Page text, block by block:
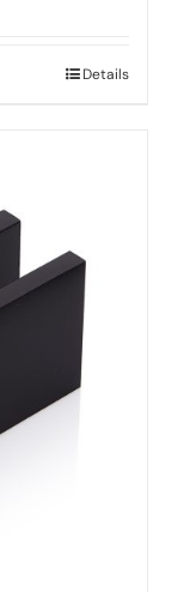
Details